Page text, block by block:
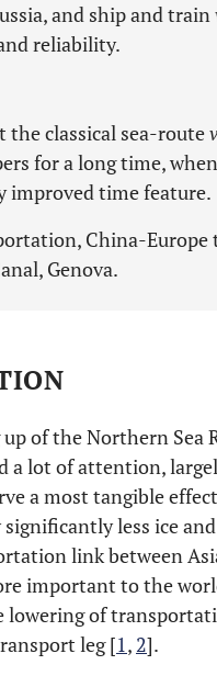
and ship and train
reliability.
the classical sea-route
for a long time,
improved time feature.
China-Europe
Genova.
of the Northern Sea
a lot of attention,
a most tangible
less ice
link between
important to the
of
leg [1, 2].